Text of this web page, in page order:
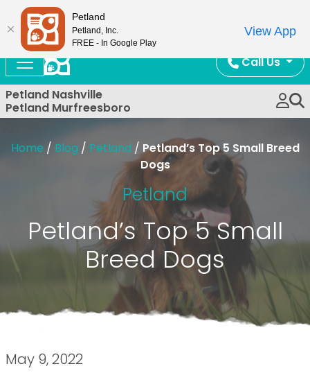
Call Us
Petland Nashville
Petland Murfreesboro
Home / Blog / Petland / Petland’s Top 5 Small Breed
Dogs
Petland
Petland’s Top 5 Small
Breed Dogs
May 9, 2022
Petland
Petland, Inc.
FREE - In Google Play
View App